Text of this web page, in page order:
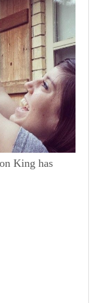
King has